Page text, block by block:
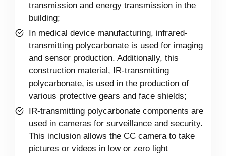
transmission and energy transmission in the
building;
In medical device manufacturing, infrared-
transmitting polycarbonate is used for imaging
and sensor production. Additionally, this
construction material, IR-transmitting
polycarbonate, is used in the production of
various protective gears and face shields;
IR-transmitting polycarbonate components are
used in cameras for surveillance and security.
This inclusion allows the CC camera to take
pictures or videos in low or zero light